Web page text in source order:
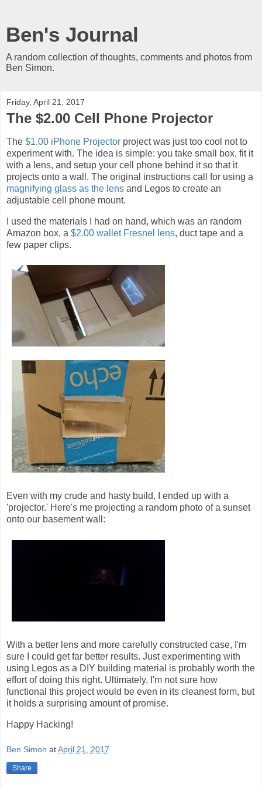
Ben's Journal
A random collection of thoughts, comments and photos from
Ben Simon.
Friday, April 21, 2017
The $2.00 Cell Phone Projector
The $1.00 iPhone Projector project was just too cool not to
experiment with. The idea is simple: you take small box, fit it
with a lens, and setup your cell phone behind it so that it
projects onto a wall. The original instructions call for using a
magnifying glass as the lens and Legos to create an
adjustable cell phone mount.
I used the materials I had on hand, which was an random
Amazon box, a $2.00 wallet Fresnel lens, duct tape and a
few paper clips.
Even with my crude and hasty build, I ended up with a
'projector.' Here's me projecting a random photo of a sunset
onto our basement wall:
With a better lens and more carefully constructed case, I'm
sure I could get far better results. Just experimenting with
using Legos as a DIY building material is probably worth the
effort of doing this right. Ultimately, I'm not sure how
functional this project would be even in its cleanest form, but
it holds a surprising amount of promise.
Happy Hacking!
Ben Simon atApril 21, 2017
Share